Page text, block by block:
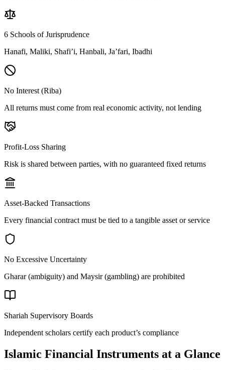
6 Schools of Jurisprudence
Hanafi, Maliki, Shafi’i, Hanbali, Ja’fari, Ibadhi
No Interest (Riba)
All returns must come from real economic activity, not lending
Profit-Loss Sharing
Risk is shared between parties, with no guaranteed fixed returns
Asset-Backed Transactions
Every financial contract must be tied to a tangible asset or service
No Excessive Uncertainty
Gharar (ambiguity) and Maysir (gambling) are prohibited
Shariah Supervisory Boards
Independent scholars certify each product’s compliance
Islamic Financial Instruments at a Glance